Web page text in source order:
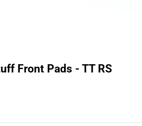
Front Pads - TT RS